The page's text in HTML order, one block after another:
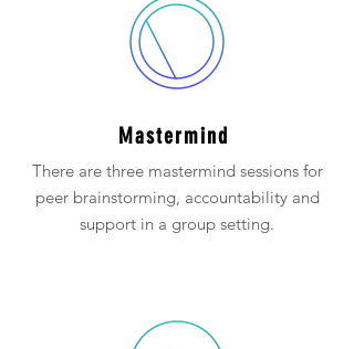
Mastermind
There are three mastermind sessions for
peer brainstorming, accountability and
support in a group setting.